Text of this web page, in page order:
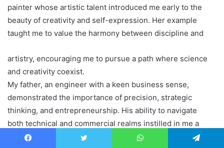
painter whose artistic talent introduced me early to the
beauty of creativity and self-expression. Her example
taught me to value the harmony between discipline and
artistry, encouraging me to pursue a path where science
and creativity coexist.
My father, an engineer with a keen business sense,
demonstrated the importance of precision, strategic
thinking, and entrepreneurship. His ability to navigate
both technical and commercial realms instilled in me a
strong work ethic and the resilience needed to succeed in